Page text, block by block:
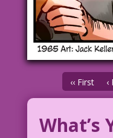
‹‹ First ‹
What’s